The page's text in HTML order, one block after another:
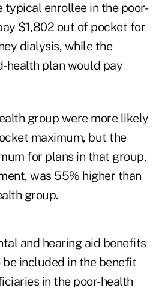
typical enrollee in the poor-
$1,802 out of pocket for
dialysis, while the
health plan would pay
group were more likely
maximum, but the
for plans in that group,
was 55% higher than
group.
and hearing aid benefits
included in the benefit
in the poor-health